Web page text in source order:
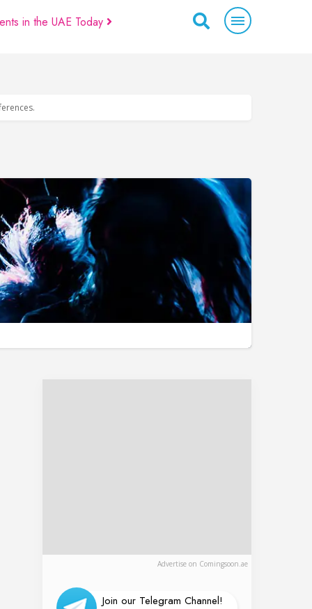
in the UAE Today
Advertise on Comingsoon.ae
Join our Telegram Channel!